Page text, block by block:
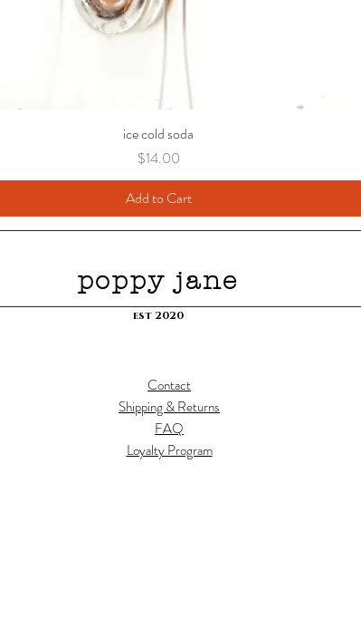
ice cold soda
Price
$14.00
Add to Cart
poppy jane
est 2020
Contact
Shipping & Returns
FAQ
Loyalty Program